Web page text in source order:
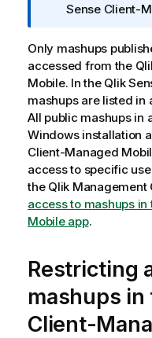
f
r
m
a
t
i
o
n
n
o
t
e
Sense Client-
Only mashups
accessed from the
Mobile. In the Qlik
mashups are listed in
All public mashups in
Windowsinstallation
Client-Managed
access to specific
the Qlik Management
access to mashups
Mobile app.
Restricting
mashups in
Client-